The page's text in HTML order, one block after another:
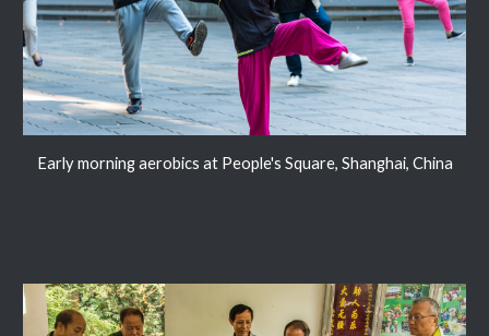
Early morning aerobics at People's Square, Shanghai, China